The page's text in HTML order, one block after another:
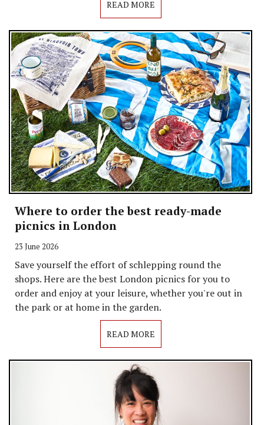
READ MORE
Where to order the best ready-made
picnics in London
23 June 2026
Save yourself the effort of schlepping round the
shops. Here are the best London picnics for you to
order and enjoy at your leisure, whether you're out in
the park or at home in the garden.
READ MORE